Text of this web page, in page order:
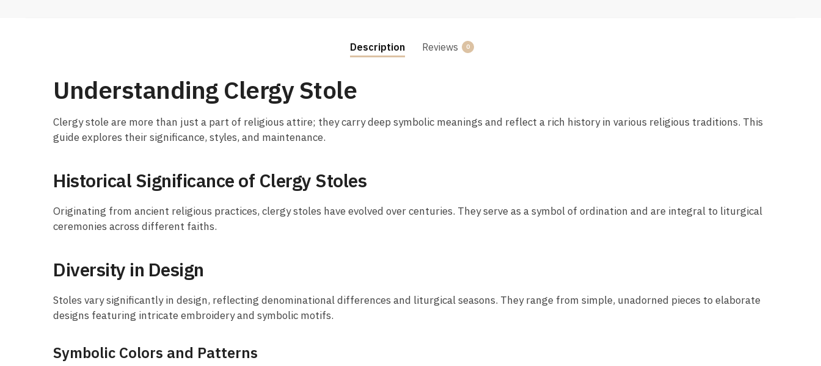
Description Reviews 0
Understanding Clergy Stole
Clergy stole are more than just a part of religious attire; they carry deep symbolic meanings and reflect a rich history in various religious traditions. This
guide explores their significance, styles, and maintenance.
Historical Significance of Clergy Stoles
Originating from ancient religious practices, clergy stoles have evolved over centuries. They serve as a symbol of ordination and are integral to liturgical
ceremonies across different faiths.
Diversity in Design
Stoles vary significantly in design, reflecting denominational differences and liturgical seasons. They range from simple, unadorned pieces to elaborate
designs featuring intricate embroidery and symbolic motifs.
Symbolic Colors and Patterns